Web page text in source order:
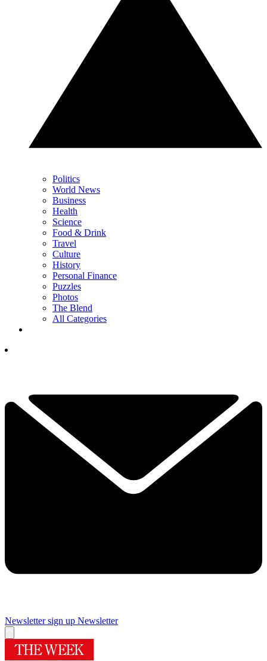
Politics
World News
Business
Health
Science
Food & Drink
Travel
Culture
History
Personal Finance
Puzzles
Photos
The Blend
All Categories
Newsletter sign up Newsletter